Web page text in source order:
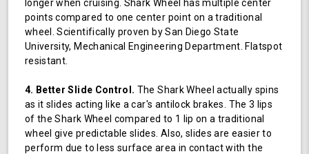
longer when cruising. Shark Wheel has multiple center
points compared to one center point on a traditional
wheel. Scientifically proven by San Diego State
University, Mechanical Engineering Department. Flatspot
resistant.
4. Better Slide Control. The Shark Wheel actually spins
as it slides acting like a car's antilock brakes. The 3 lips
of the Shark Wheel compared to 1 lip on a traditional
wheel give predictable slides. Also, slides are easier to
perform due to less surface area in contact with the